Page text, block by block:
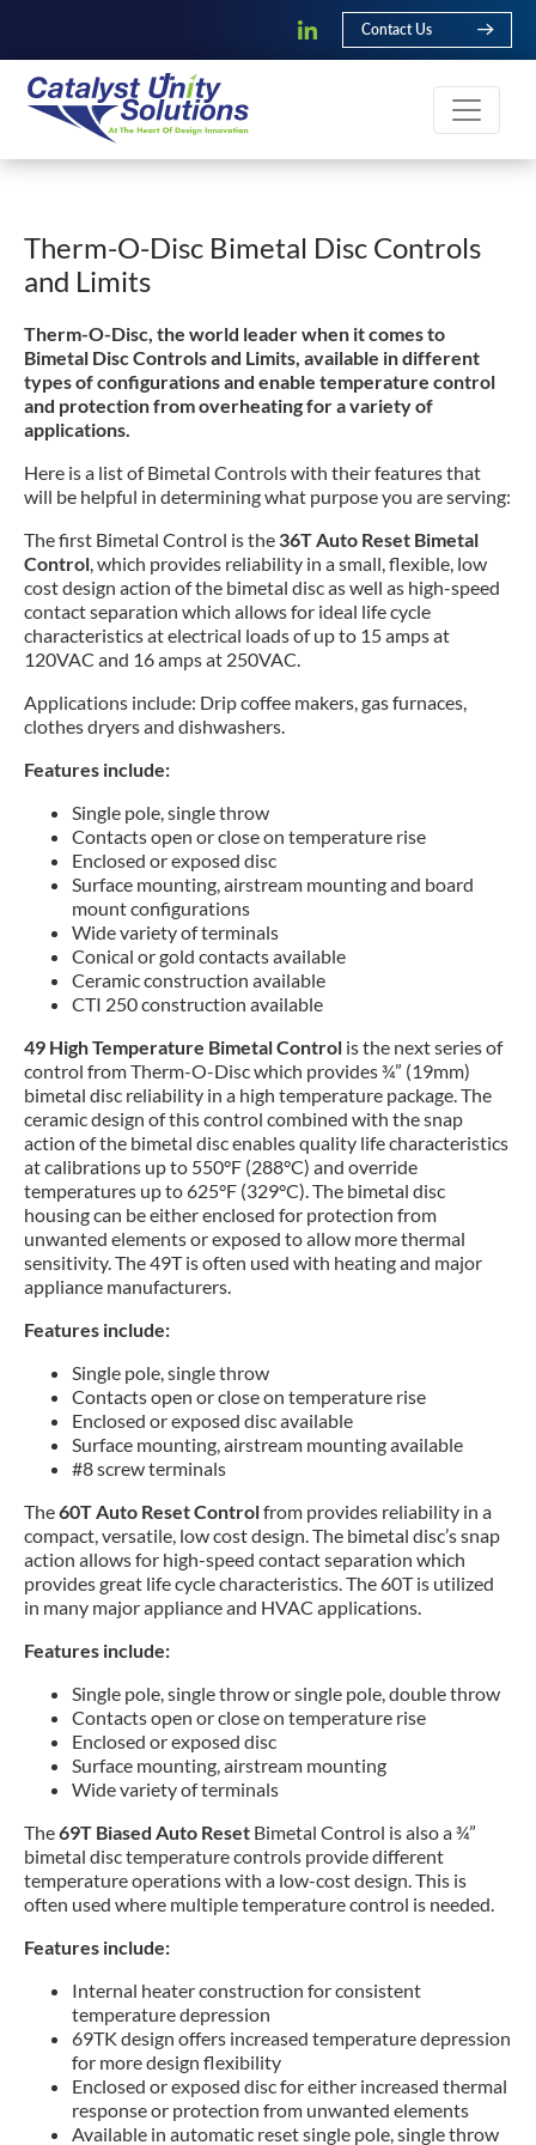
Contact Us
Therm-O-Disc Bimetal Disc Controls
and Limits
Therm-O-Disc, the world leader when it comes to
Bimetal Disc Controls and Limits, available in different
types of configurations and enable temperature control
and protection from overheating for a variety of
applications.
Here is a list of Bimetal Controls with their features that
will be helpful in determining what purpose you are serving:
The first Bimetal Control is the 36T Auto Reset Bimetal
Control, which provides reliability in a small, flexible, low
cost design action of the bimetal disc as well as high-speed
contact separation which allows for ideal life cycle
characteristics at electrical loads of up to 15 amps at
120VAC and 16 amps at 250VAC.
Applications include: Drip coffee makers, gas furnaces,
clothes dryers and dishwashers.
Features include:
Single pole, single throw
Contacts open or close on temperature rise
Enclosed or exposed disc
Surface mounting, airstream mounting and board
mount configurations
Wide variety of terminals
Conical or gold contacts available
Ceramic construction available
CTI 250 construction available
49 High Temperature Bimetal Control is the next series of
control from Therm-O-Disc which provides ¾” (19mm)
bimetal disc reliability in a high temperature package. The
ceramic design of this control combined with the snap
action of the bimetal disc enables quality life characteristics
at calibrations up to 550°F (288°C) and override
temperatures up to 625°F (329°C). The bimetal disc
housing can be either enclosed for protection from
unwanted elements or exposed to allow more thermal
sensitivity. The 49T is often used with heating and major
appliance manufacturers.
Features include:
Single pole, single throw
Contacts open or close on temperature rise
Enclosed or exposed disc available
Surface mounting, airstream mounting available
#8 screw terminals
The60T Auto Reset Controlfrom provides reliability in a
compact, versatile, low cost design. The bimetal disc’s snap
action allows for high-speed contact separation which
provides great life cycle characteristics. The 60T is utilized
in many major appliance and HVAC applications.
Features include:
Single pole, single throw or single pole, double throw
Contacts open or close on temperature rise
Enclosed or exposed disc
Surface mounting, airstream mounting
Wide variety of terminals
The69T Biased Auto Reset Bimetal Control is also a ¾”
bimetal disc temperature controls provide different
temperature operations with a low-cost design. This is
often used where multiple temperature control is needed.
Features include:
Internal heater construction for consistent
temperature depression
69TK design offers increased temperature depression
for more design flexibility
Enclosed or exposed disc for either increased thermal
response or protection from unwanted elements
Available in automatic reset single pole, single throw